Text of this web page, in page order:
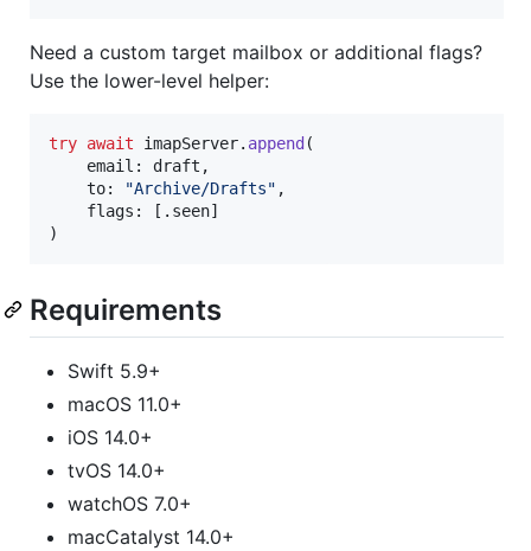
Need a custom target mailbox or additional flags?
Use the lower-level helper:
try await imapServer. append (
    email
: draft ,
    to
: "Archive/Drafts" ,
    flags
: [ . seen]
)
Requirements
Swift 5.9+
macOS 11.0+
iOS 14.0+
tvOS 14.0+
watchOS 7.0+
macCatalyst 14.0+